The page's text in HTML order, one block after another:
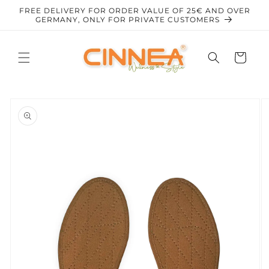
Skip to
content
FREE DELIVERY FOR ORDER VALUE OF 25€ AND OVER
GERMANY, ONLY FOR PRIVATE CUSTOMERS
Cart
product
information